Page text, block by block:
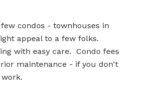
condos - townhouses in
appeal to a few folks.
with easy care. Condo fees
maintenance - if you don't